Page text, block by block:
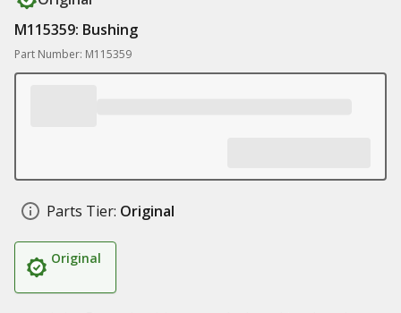
M115359: Bushing
Part Number: M115359
Parts Tier: Original
Original